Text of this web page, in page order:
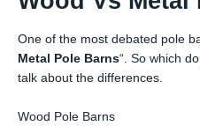
One of the most debated pole
Metal Pole Barns“. So which
talk about the differences.
Wood Pole Barns